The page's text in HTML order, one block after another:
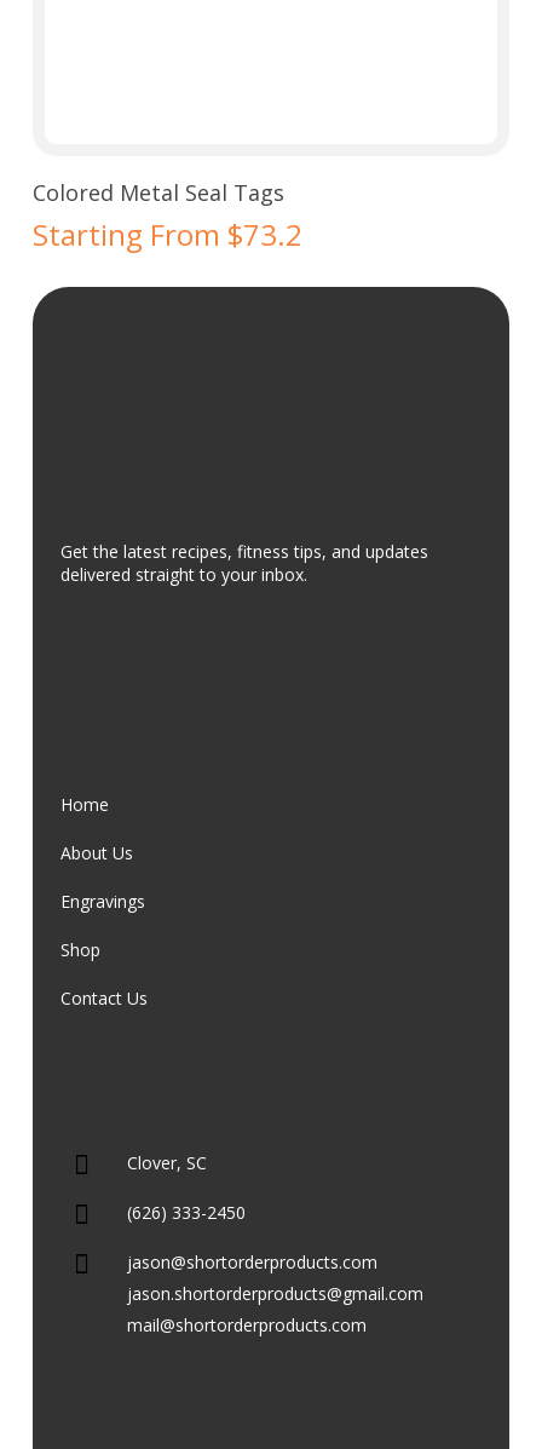
Colored Metal Seal Tags
Starting From $73.2
Get the latest recipes, fitness tips, and updates
delivered straight to your inbox.
Home
About Us
Engravings
Shop
Contact Us
Clover, SC
(626) 333-2450
jason@shortorderproducts.com
jason.shortorderproducts@gmail.com
mail@shortorderproducts.com